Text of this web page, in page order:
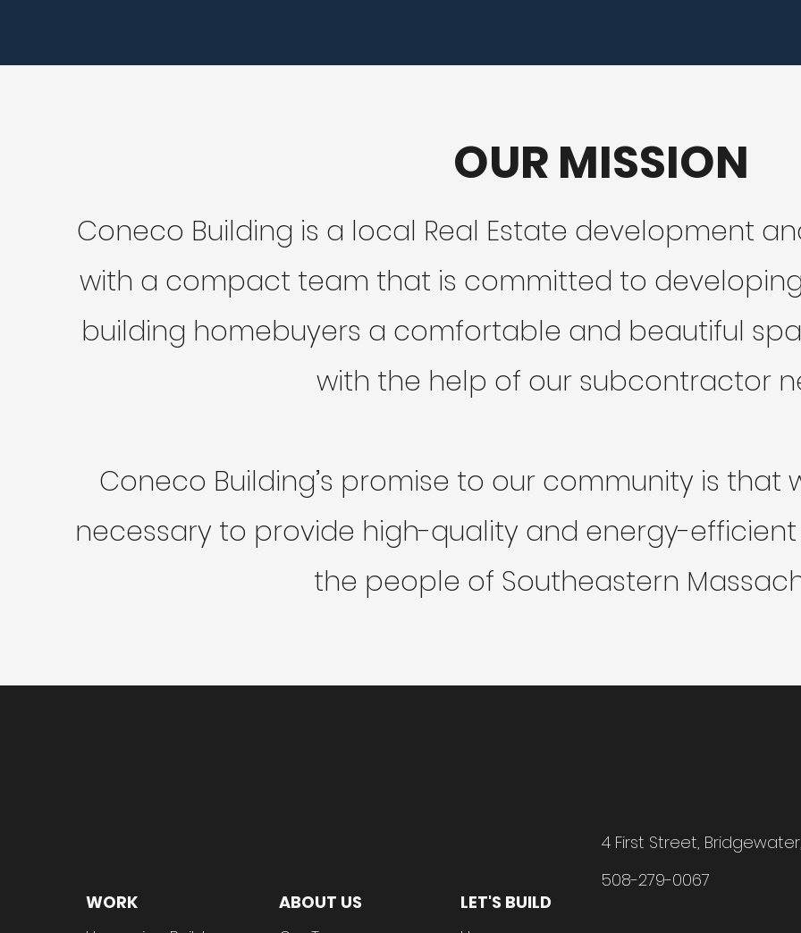
OUR MISSION
Coneco Building is a local Real Estate development
with a compact team that is committed to
building homebuyers a comfortable and beautiful
with the help of our subcontractor
Coneco Building’s promise to our community is that
necessary to provide high-quality and energy-
the people of Southeastern
WORK
ABOUT US
LET'S BUILD
4 First Street,
508-279-0067